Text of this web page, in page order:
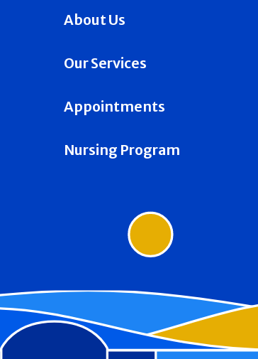
About Us
Our Services
Appointments
Nursing Program